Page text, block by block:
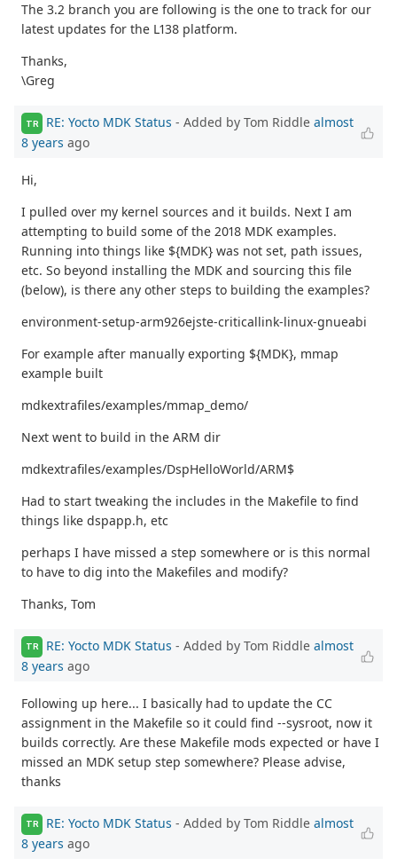
The 3.2 branch you are following is the one to track for our
latest updates for the L138 platform.
Thanks,
\Greg
TR RE: Yocto MDK Status - Added by Tom Riddle almost
8 years ago
Hi,
I pulled over my kernel sources and it builds. Next I am
attempting to build some of the 2018 MDK examples.
Running into things like ${MDK} was not set, path issues,
etc. So beyond installing the MDK and sourcing this file
(below), is there any other steps to building the examples?
environment-setup-arm926ejste-criticallink-linux-gnueabi
For example after manually exporting ${MDK}, mmap
example built
mdkextrafiles/examples/mmap_demo/
Next went to build in the ARM dir
mdkextrafiles/examples/DspHelloWorld/ARM$
Had to start tweaking the includes in the Makefile to find
things like dspapp.h, etc
perhaps I have missed a step somewhere or is this normal
to have to dig into the Makefiles and modify?
Thanks, Tom
TR RE: Yocto MDK Status - Added by Tom Riddle almost
8 years ago
Following up here... I basically had to update the CC
assignment in the Makefile so it could find --sysroot, now it
builds correctly. Are these Makefile mods expected or have I
missed an MDK setup step somewhere? Please advise,
thanks
TR RE: Yocto MDK Status - Added by Tom Riddle almost
8 years ago